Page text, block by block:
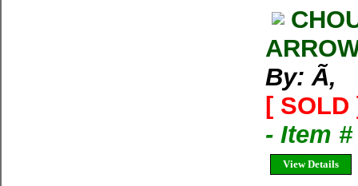
By: Ã‚
[ SOLD
- Item #
View Details